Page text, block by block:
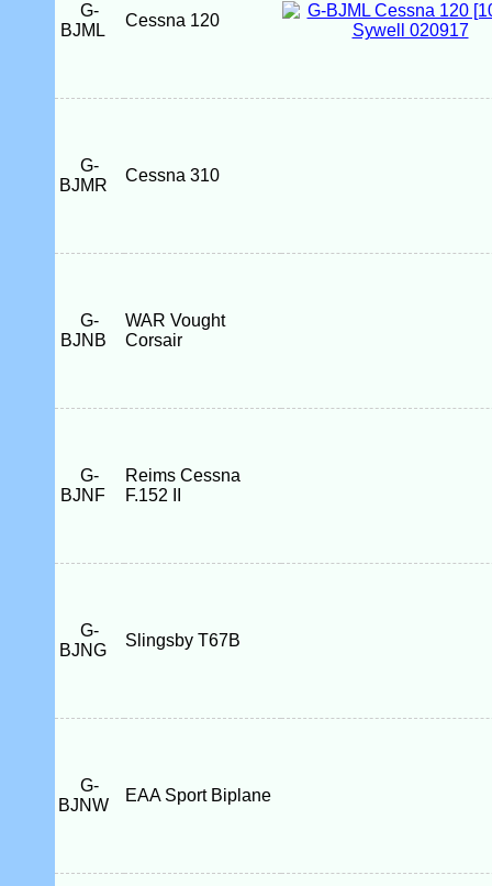
G-
BJML
Cessna 120
G-
BJMR
Cessna 310
G-
BJNB
WAR Vought
Corsair
G-
BJNF
Reims Cessna
F.152 II
G-
BJNG
Slingsby T67B
G-
BJNW
EAA Sport Biplane